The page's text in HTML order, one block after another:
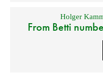
Holger
From Betti